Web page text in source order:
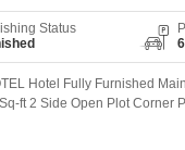
Status
Hotel Fully Furnished
ft 2 Side Open Plot Corner